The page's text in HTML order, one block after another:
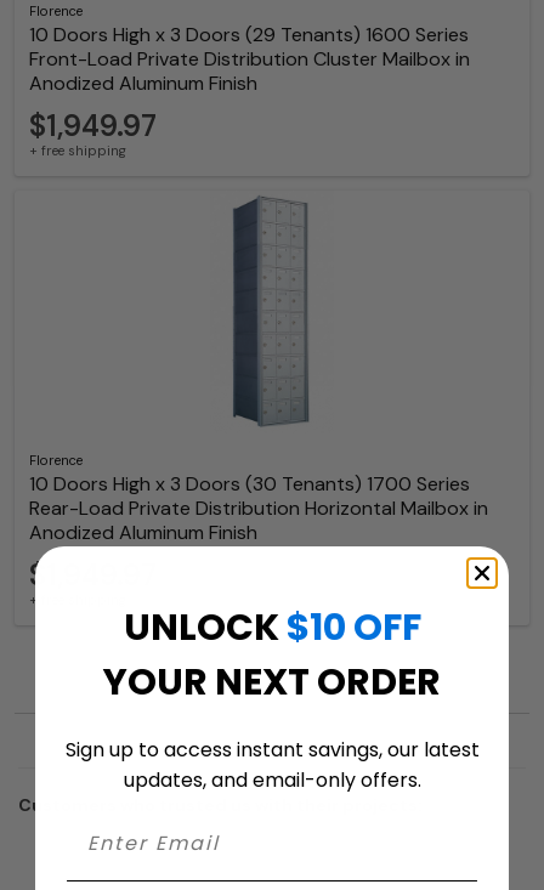
Florence
10 Doors High x 3 Doors (29 Tenants) 1600 Series
Front-Load Private Distribution Cluster Mailbox in
Anodized Aluminum Finish
$1,949.97
+ free shipping
Florence
10 Doors High x 3 Doors (30 Tenants) 1700 Series
Rear-Load Private Distribution Horizontal Mailbox in
Anodized Aluminum Finish
$1,949.97
+ free shipping
Customers who trusted us with their projects:
UNLOCK$10 OFF
YOUR NEXT ORDER
Sign up to access instant savings, our latest
updates, and email-only offers.